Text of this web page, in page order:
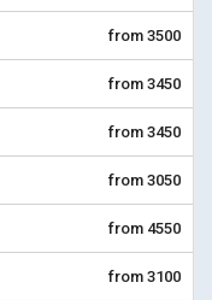
from 3500
from 3450
from 3450
from 3050
from 4550
from 3100